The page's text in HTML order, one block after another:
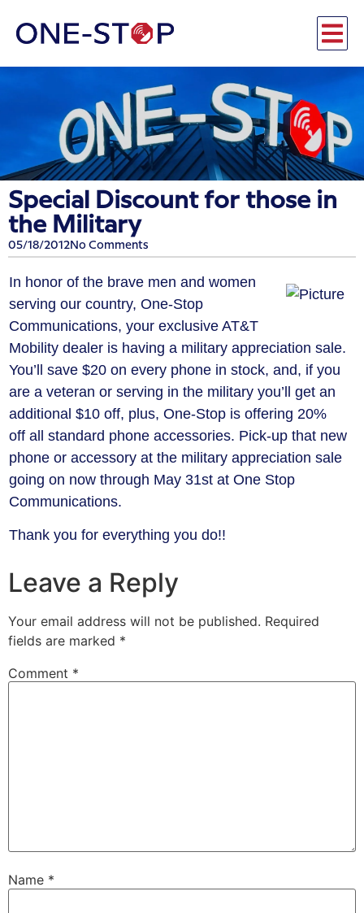
Special Discount for those in
the Military
05/18/2012No Comments
In honor of the brave men and women
serving our country, One-Stop
Communications, your exclusive AT&T
Mobility dealer is having a military appreciation sale.
You’ll save $20 on every phone in stock, and, if you
are a veteran or serving in the military you’ll get an
additional $10 off, plus, One-Stop is offering 20%
off all standard phone accessories. Pick-up that new
phone or accessory at the military appreciation sale
going on now through May 31st at One Stop
Communications.
Thank you for everything you do!!
Leave a Reply
Your email address will not be published. Required
fields are marked *
Comment *
Name *